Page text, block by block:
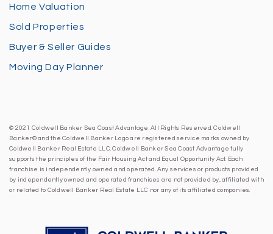
Home Valuation
Sold Properties
Buyer & Seller Guides
Moving Day Planner
© 2021 Coldwell Banker Sea Coast Advantage. All Rights Reserved. Coldwell
Banker® and the Coldwell Banker Logo are registered service marks owned by
Coldwell Banker Real Estate LLC. Coldwell Banker Sea Coast Advantage fully
supports the principles of the Fair Housing Act and Equal Opportunity Act. Each
franchise is independently owned and operated. Any services or products provided
by independently owned and operated franchises are not provided by, affiliated with
or related to Coldwell Banker Real Estate LLC nor any of its affiliated companies.